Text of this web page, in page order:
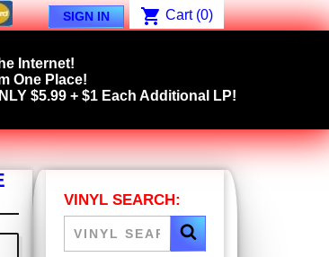
SIGN IN shopping_cart Cart (0)
Internet!
One Place!
$5.99 + $1 Each Additional LP!
VINYL SEARCH: